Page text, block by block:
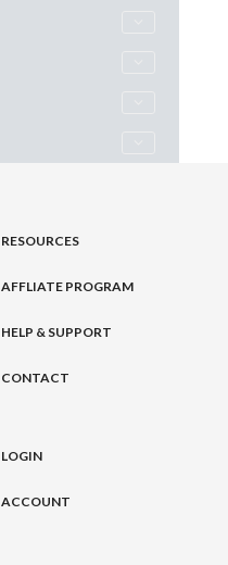
RESOURCES
AFFLIATE PROGRAM
HELP & SUPPORT
CONTACT
LOGIN
ACCOUNT